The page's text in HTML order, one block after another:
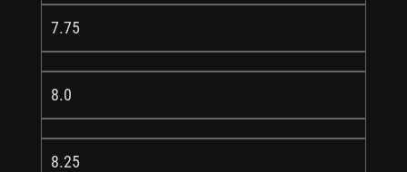
7.75
8.0
8.25